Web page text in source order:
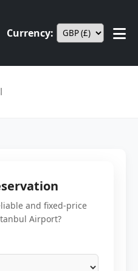
Currency:
and fixed-price
Airport?